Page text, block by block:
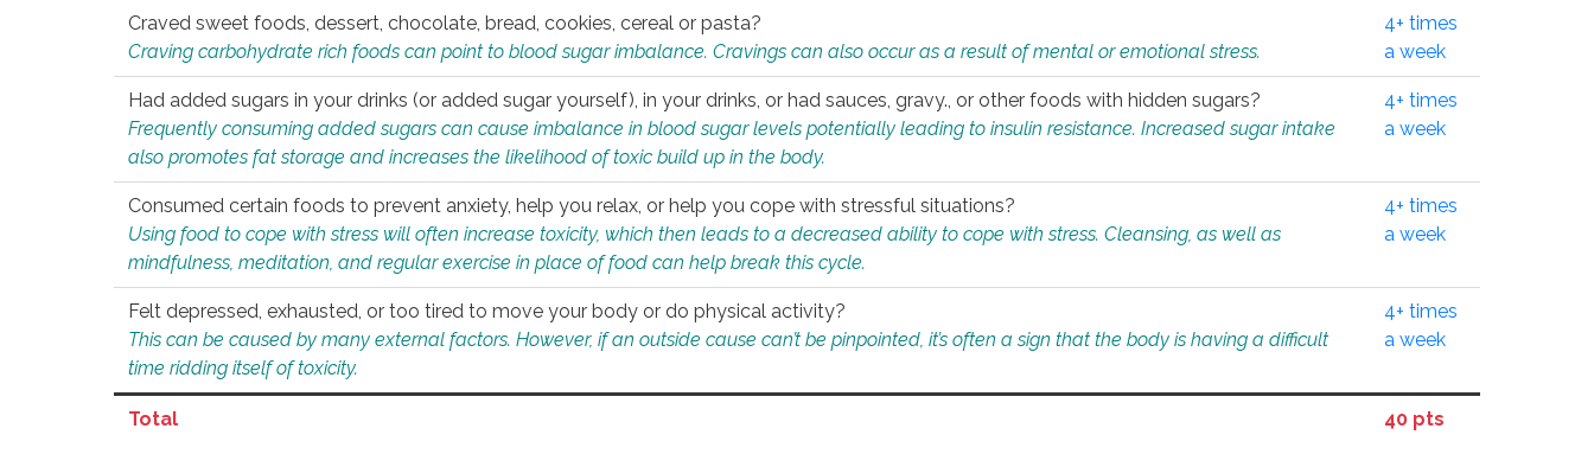
Craved sweet foods, dessert, chocolate, bread, cookies, cereal or pasta?
Craving carbohydrate rich foods can point to blood sugar imbalance. Cravings can also occur as a result of mental or emotional stress.
4+ times
a week
Had added sugars in your drinks (or added sugar yourself), in your drinks, or had sauces, gravy., or other foods with hidden sugars?
Frequently consuming added sugars can cause imbalance in blood sugar levels potentially leading to insulin resistance. Increased sugar intake
also promotes fat storage and increases the likelihood of toxic build up in the body.
4+ times
a week
Consumed certain foods to prevent anxiety, help you relax, or help you cope with stressful situations?
Using food to cope with stress will often increase toxicity, which then leads to a decreased ability to cope with stress. Cleansing, as well as
mindfulness, meditation, and regular exercise in place of food can help break this cycle.
4+ times
a week
Felt depressed, exhausted, or too tired to move your body or do physical activity?
This can be caused by many external factors. However, if an outside cause can’t be pinpointed, it’s often a sign that the body is having a difficult
time ridding itself of toxicity.
4+ times
a week
Total 40 pts